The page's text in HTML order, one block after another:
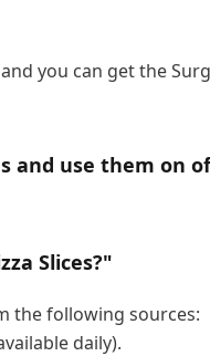
and you can get the
and use them on
Slices?"
the following sources:
daily).